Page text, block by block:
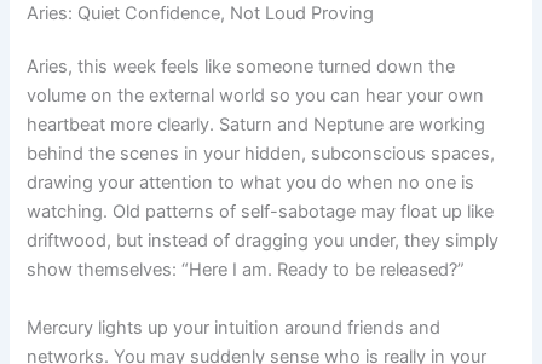
Aries: Quiet Confidence, Not Loud Proving
Aries, this week feels like someone turned down the
volume on the external world so you can hear your own
heartbeat more clearly. Saturn and Neptune are working
behind the scenes in your hidden, subconscious spaces,
drawing your attention to what you do when no one is
watching. Old patterns of self-sabotage may float up like
driftwood, but instead of dragging you under, they simply
show themselves: “Here I am. Ready to be released?”
Mercury lights up your intuition around friends and
networks. You may suddenly sense who is really in your